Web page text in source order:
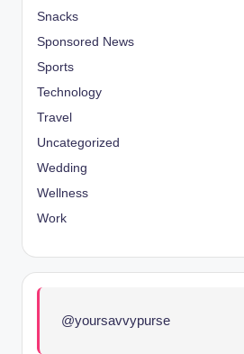
Snacks
Sponsored News
Sports
Technology
Travel
Uncategorized
Wedding
Wellness
Work
@yoursavvypurse